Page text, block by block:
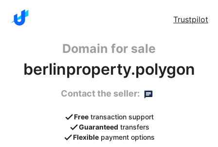
Trustpilot
Domain for sale
berlinproperty.polygon
Contact the seller:
Free transaction support
Guaranteed transfers
Flexible payment options